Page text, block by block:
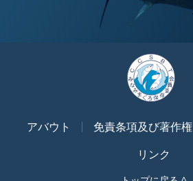
アバウト 免責条項及び著作権
リンク